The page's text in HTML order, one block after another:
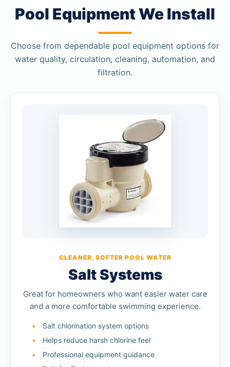
Pool Equipment We Install
Choose from dependable pool equipment options for
water quality, circulation, cleaning, automation, and
filtration.
CLEANER, SOFTER POOL WATER
Salt Systems
Great for homeowners who want easier water care
and a more comfortable swimming experience.
Salt chlorination system options
Helps reduce harsh chlorine feel
Professional equipment guidance